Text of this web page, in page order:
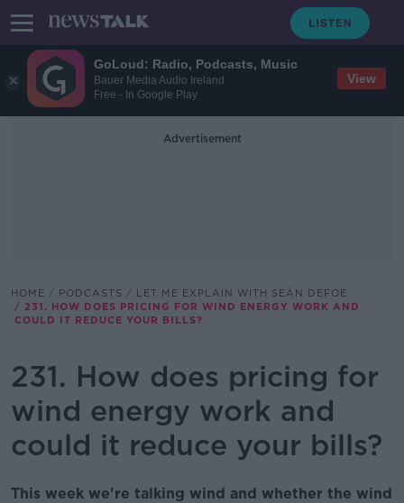
GoLoud: Radio, Podcasts, Music
Bauer Media Audio Ireland
Free - In Google Play
View
Advertisement
HOME PODCASTS
LET ME EXPLAIN WITH SEÁN DEFOE
231. HOW DOES PRICING FOR WIND ENERGY WORK AND
COULD IT REDUCE YOUR BILLS?
231. How does pricing for
wind energy work and
could it reduce your bills?
This week we're talking wind and whether the wind